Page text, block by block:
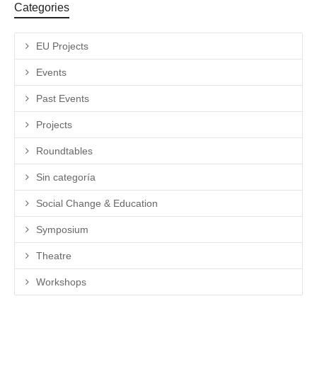
Categories
EU Projects
Events
Past Events
Projects
Roundtables
Sin categoría
Social Change & Education
Symposium
Theatre
Workshops